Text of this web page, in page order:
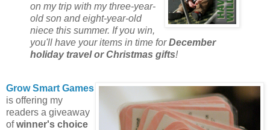
on my trip with my three-year-
old son and eight-year-old
niece this summer. If you win,
you'll have your items in time forDecember
holiday travel or Christmas gifts!
Grow Smart Games
is offering my
readers a giveaway
ofwinner's choice